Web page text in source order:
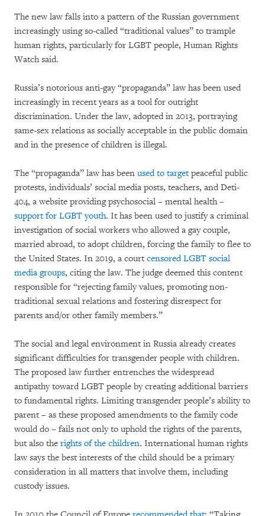
The new law falls into a pattern of the Russian government
increasingly using so-called “traditional values” to trample
human rights, particularly for LGBT people, Human Rights
Watch said.
Russia’s notorious anti-gay “propaganda” law has been used
increasingly in recent years as a tool for outright
discrimination. Under the law, adopted in 2013, portraying
same-sex relations as socially acceptable in the public domain
and in the presence of children is illegal.
The “propaganda” law has been used to targetpeaceful public
protests, individuals’ social media posts, teachers, and Deti-
404, a website providing psychosocial – mental health –
support for LGBT youth. It has been used to justify a criminal
investigation of social workers who allowed a gay couple,
married abroad, to adopt children, forcing the family to flee to
the United States. In 2019, a court censored LGBT social
media groups, citing the law. The judge deemed this content
responsible for “rejecting family values, promoting non-
traditional sexual relations and fostering disrespect for
parents and/or other family members.”
The social and legal environment in Russia already creates
significant difficulties for transgender people with children.
The proposed law further entrenches the widespread
antipathy toward LGBT people by creating additional barriers
to fundamental rights. Limiting transgender people’s ability to
parent – as these proposed amendments to the family code
would do – fails not only to uphold the rights of the parents,
but also the rights of the children. International human rights
law says the best interests of the child should be a primary
consideration in all matters that involve them, including
custody issues.